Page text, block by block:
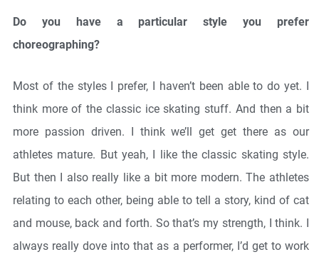
Do you have a particular style you prefer
choreographing?
Most of the styles I prefer, I haven’t been able to do yet. I
think more of the classic ice skating stuff. And then a bit
more passion driven. I think we’ll get get there as our
athletes mature. But yeah, I like the classic skating style.
But then I also really like a bit more modern. The athletes
relating to each other, being able to tell a story, kind of cat
and mouse, back and forth. So that’s my strength, I think. I
always really dove into that as a performer, I’d get to work